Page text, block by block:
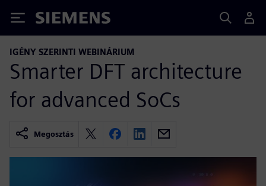
Siemens
IGÉNY SZERINTI WEBINÁRIUM
Smarter DFT architecture
for advanced SoCs
Megosztás